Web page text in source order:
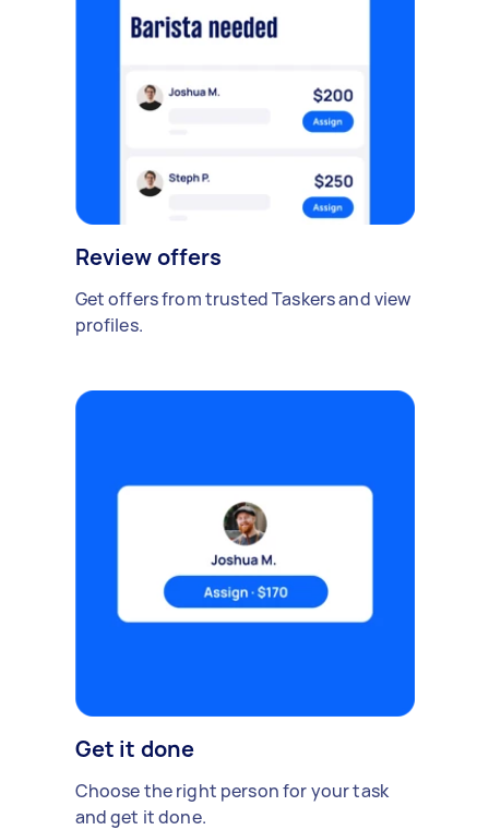
Review offers
Get offers from trusted Taskers and view
profiles.
Get it done
Choose the right person for your task
and get it done.